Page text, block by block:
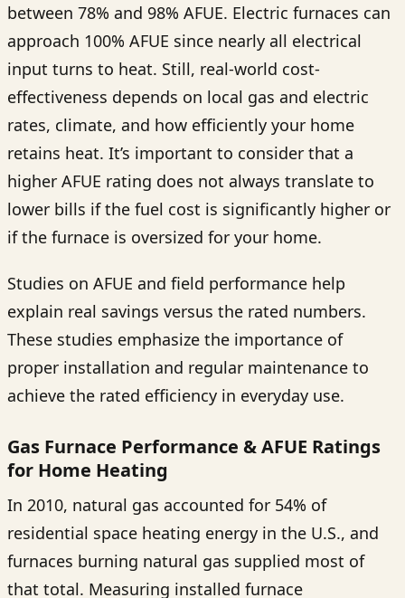
between 78% and 98% AFUE. Electric furnaces can
approach 100% AFUE since nearly all electrical
input turns to heat. Still, real-world cost-
effectiveness depends on local gas and electric
rates, climate, and how efficiently your home
retains heat. It’s important to consider that a
higher AFUE rating does not always translate to
lower bills if the fuel cost is significantly higher or
if the furnace is oversized for your home.
Studies on AFUE and field performance help
explain real savings versus the rated numbers.
These studies emphasize the importance of
proper installation and regular maintenance to
achieve the rated efficiency in everyday use.
Gas Furnace Performance & AFUE Ratings
for Home Heating
In 2010, natural gas accounted for 54% of
residential space heating energy in the U.S., and
furnaces burning natural gas supplied most of
that total. Measuring installed furnace